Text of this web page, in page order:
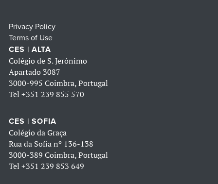
Privacy Policy
Terms of Use
CES | ALTA
Colégio de S. Jerónimo
Apartado 3087
3000-995 Coimbra, Portugal
Tel +351 239 855 570
CES | SOFIA
Colégio da Graça
Rua da Sofia nº 136-138
3000-389 Coimbra, Portugal
Tel +351 239 853 649